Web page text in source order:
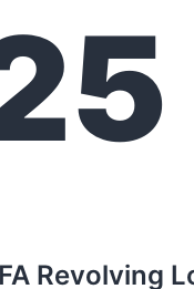
Revolving